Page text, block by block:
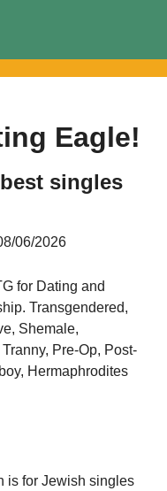
Eagle!
singles
06/2026
for Dating and
Transgendered,
Shemale,
Pre-Op, Post-
Hermaphrodites
is for Jewish singles